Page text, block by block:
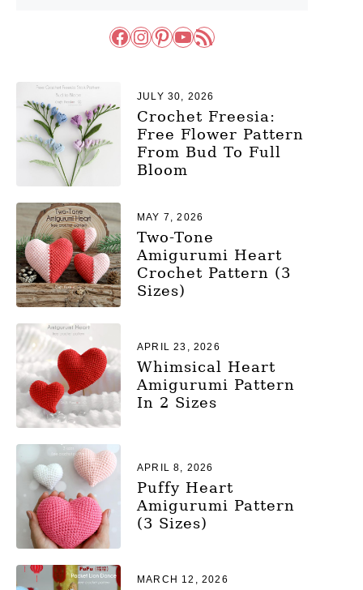
Facebook InstagramPinterest YouTube RSS Feed
Crochet Freesia:
Free Flower Pattern
From Bud To Full
Bloom
JULY 30, 2026
Two-Tone
Amigurumi Heart
Crochet Pattern (3
Sizes)
MAY 7, 2026
Whimsical Heart
Amigurumi Pattern
In 2 Sizes
APRIL 23, 2026
Puffy Heart
Amigurumi Pattern
(3 Sizes)
APRIL 8, 2026
MARCH 12, 2026